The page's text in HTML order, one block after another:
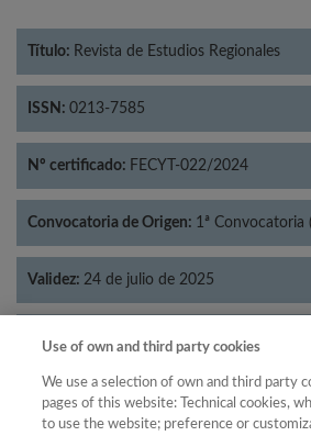
Título: Revista de Estudios Regionales
ISSN: 0213-7585
Nº certificado: FECYT-022/2024
Convocatoria de Origen: 1ª Convocatoria
Validez: 24 de julio de 2025
Categorías: Economía
Use of own and third party cookies
We use a selection of own and third party
pages of this website: Technical cookies,
to use the website; preference or